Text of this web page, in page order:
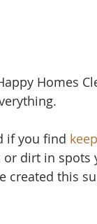
Homes
if you find
or dirt in
created this